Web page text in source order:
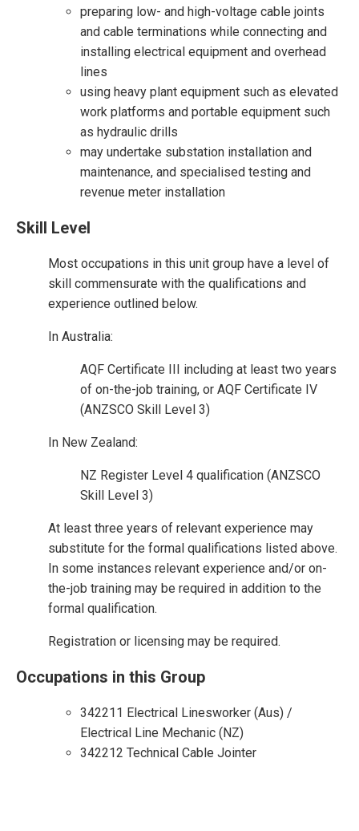
preparing low- and high-voltage cable joints
and cable terminations while connecting and
installing electrical equipment and overhead
lines
using heavy plant equipment such as elevated
work platforms and portable equipment such
as hydraulic drills
may undertake substation installation and
maintenance, and specialised testing and
revenue meter installation
Skill Level
Most occupations in this unit group have a level of
skill commensurate with the qualifications and
experience outlined below.
In Australia:
AQF Certificate III including at least two years
of on-the-job training, or AQF Certificate IV
(ANZSCO Skill Level 3)
In New Zealand:
NZ Register Level 4 qualification (ANZSCO
Skill Level 3)
At least three years of relevant experience may
substitute for the formal qualifications listed above.
In some instances relevant experience and/or on-
the-job training may be required in addition to the
formal qualification.
Registration or licensing may be required.
Occupations in this Group
342211 Electrical Linesworker (Aus) /
Electrical Line Mechanic (NZ)
342212 Technical Cable Jointer